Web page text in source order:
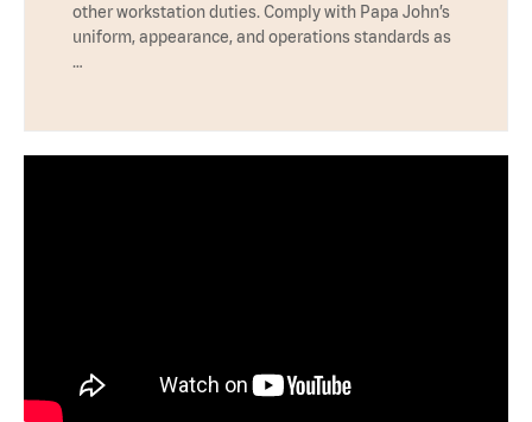
other workstation duties. Comply with Papa John’s
uniform, appearance, and operations standards as
…